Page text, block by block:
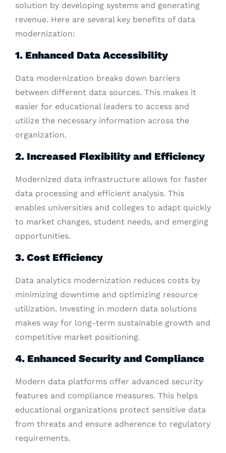
solution by developing systems and generating
revenue. Here are several key benefits of data
modernization:
1. Enhanced Data Accessibility
Data modernization breaks down barriers
between different data sources. This makes it
easier for educational leaders to access and
utilize the necessary information across the
organization.
2. Increased Flexibility and Efficiency
Modernized data infrastructure allows for faster
data processing and efficient analysis. This
enables universities and colleges to adapt quickly
to market changes, student needs, and emerging
opportunities.
3. Cost Efficiency
Data analytics modernization reduces costs by
minimizing downtime and optimizing resource
utilization. Investing in modern data solutions
makes way for long-term sustainable growth and
competitive market positioning.
4. Enhanced Security and Compliance
Modern data platforms offer advanced security
features and compliance measures. This helps
educational organizations protect sensitive data
from threats and ensure adherence to regulatory
requirements.